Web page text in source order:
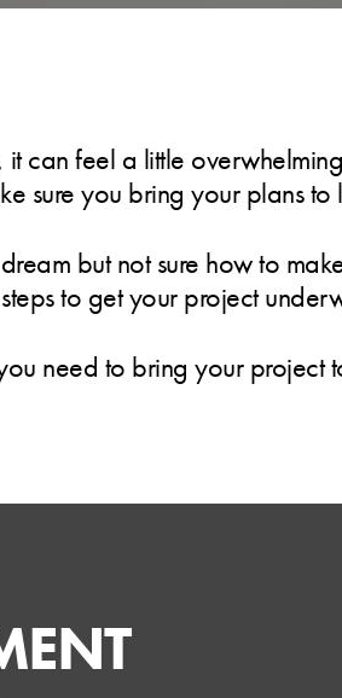
can feel a little
sure you bring your plans to
but not sure how to
to get your project
need to bring your project